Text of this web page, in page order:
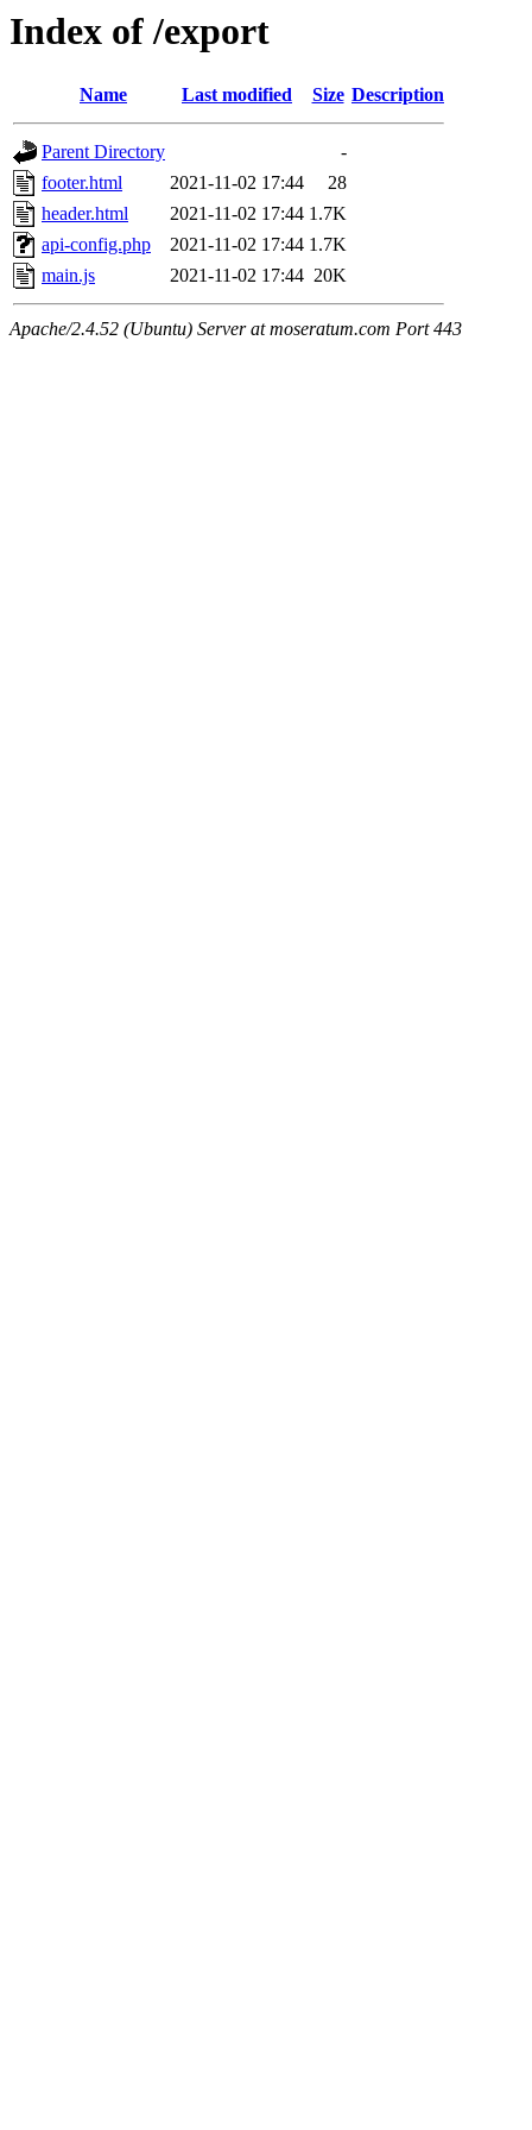
Index of /export
Name Last modified Size Description
Parent Directory
-
footer.html
2021-11-02 17:44
28
header.html
2021-11-02 17:44 1.7K
api-config.php
2021-11-02 17:44 1.7K
main.js
2021-11-02 17:44 20K
Apache/2.4.52 (Ubuntu) Server at moseratum.com Port 443